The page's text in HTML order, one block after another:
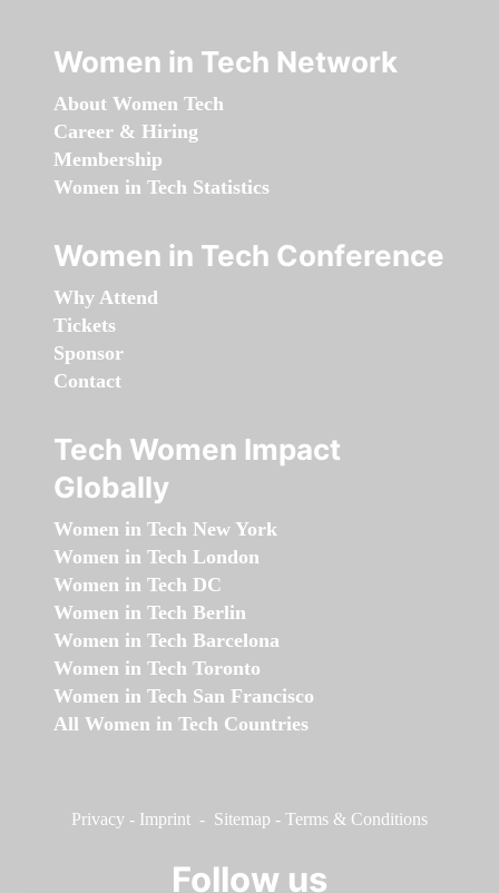
Women in Tech Network
About Women Tech
Career & Hiring
Membership
Women in Tech Statistics
Women in Tech Conference
Why Attend
Tickets
Sponsor
Contact
Tech Women Impact
Globally
Women in Tech New York
Women in Tech London
Women in Tech DC
Women in Tech Berlin
Women in Tech Barcelona
Women in Tech Toronto
Women in Tech San Francisco
All Women in Tech Countries
Privacy - Imprint - Sitemap - Terms & Conditions
Follow us